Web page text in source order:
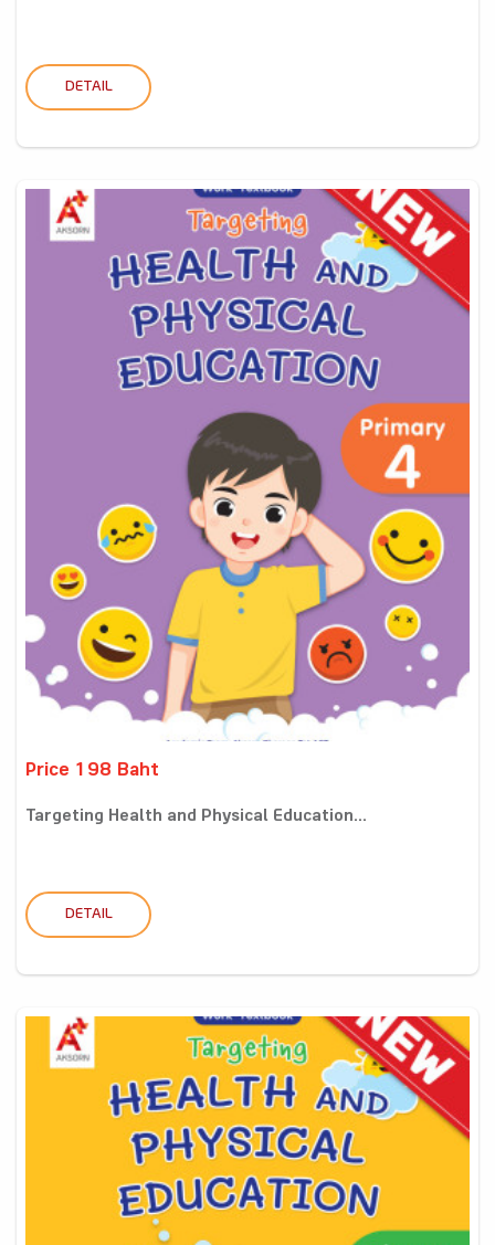
DETAIL
Price 198 Baht
Targeting Health and Physical Education...
DETAIL